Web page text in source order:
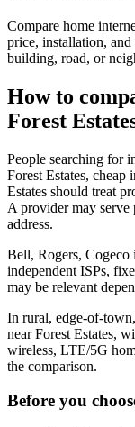
Compare home
price, installation, and
building, road, or
How to
Forest
People searching for
Forest Estates, cheap
Estates should treat
A provider may
address.
Bell, Rogers, Cogeco
independent ISPs,
may be relevant
In rural, edge-of-
near Forest Estates,
wireless, LTE/5G
the comparison.
Before you